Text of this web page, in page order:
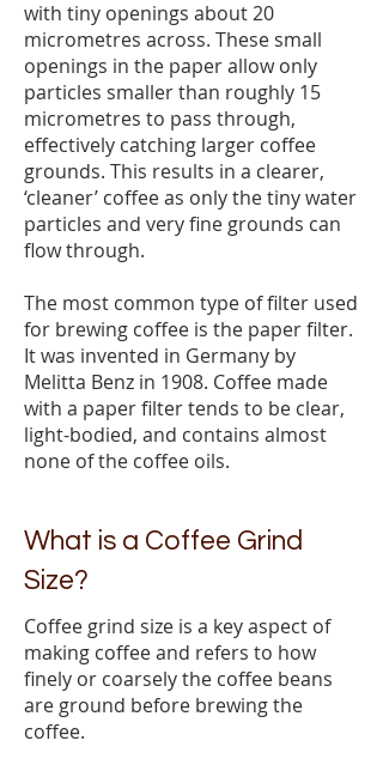
with tiny openings about 20
micrometres across. These small
openings in the paper allow only
particles smaller than roughly 15
micrometres to pass through,
effectively catching larger coffee
grounds. This results in a clearer,
‘cleaner’ coffee as only the tiny water
particles and very fine grounds can
flow through.
The most common type of filter used
for brewing coffee is the paper filter.
It was invented in Germany by
Melitta Benz in 1908. Coffee made
with a paper filter tends to be clear,
light-bodied, and contains almost
none of the coffee oils.
What is a Coffee Grind
Size?
Coffee grind size is a key aspect of
making coffee and refers to how
finely or coarsely the coffee beans
are ground before brewing the
coffee.